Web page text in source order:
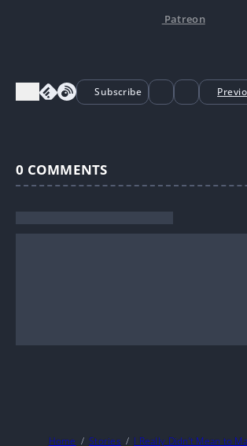
Patreon
Subscribe
0 COMMENTS
Home Stories I Really Didn’t Mean to